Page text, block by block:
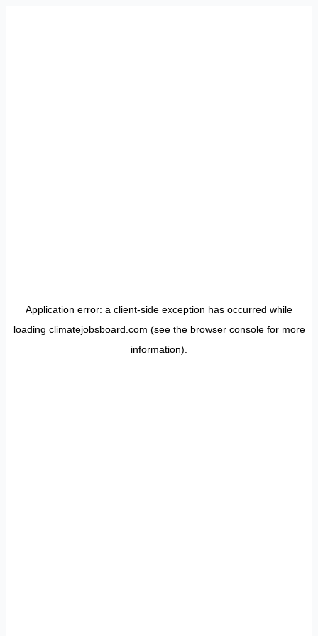
Application error: a client-side exception has occurred while
loading climatejobsboard.com (see the browser consolefor more
information).